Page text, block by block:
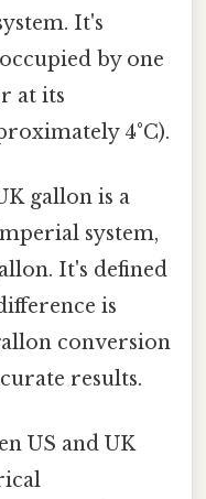
It's
by one
at its
4°C).
gallon is a
system,
It's defined
is
conversion
results.
US and UK